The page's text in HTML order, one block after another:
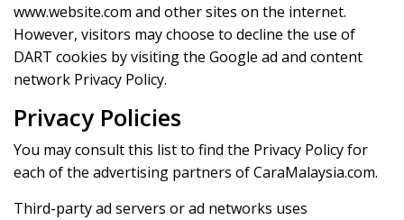
www.website.com and other sites on the internet.
However, visitors may choose to decline the use of
DART cookies by visiting the Google ad and content
network Privacy Policy.
Privacy Policies
You may consult this list to find the Privacy Policy for
each of the advertising partners of CaraMalaysia.com.
Third-party ad servers or ad networks uses